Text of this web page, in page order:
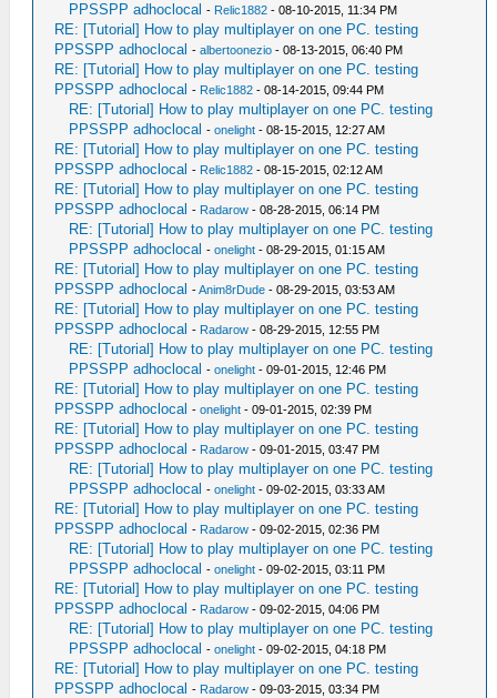
PPSSPP adhoclocal - Relic1882 - 08-10-2015, 11:34 PM
RE: [Tutorial] How to play multiplayer on one PC. testing
PPSSPP adhoclocal -albertoonezio - 08-13-2015, 06:40 PM
RE: [Tutorial] How to play multiplayer on one PC. testing
PPSSPP adhoclocal - Relic1882 - 08-14-2015, 09:44 PM
RE: [Tutorial] How to play multiplayer on one PC. testing
PPSSPP adhoclocal -onelight - 08-15-2015, 12:27 AM
RE: [Tutorial] How to play multiplayer on one PC. testing
PPSSPP adhoclocal - Relic1882 - 08-15-2015, 02:12 AM
RE: [Tutorial] How to play multiplayer on one PC. testing
PPSSPP adhoclocal - Radarow - 08-28-2015, 06:14 PM
RE: [Tutorial] How to play multiplayer on one PC. testing
PPSSPP adhoclocal -onelight - 08-29-2015, 01:15 AM
RE: [Tutorial] How to play multiplayer on one PC. testing
PPSSPP adhoclocal -Anim8rDude - 08-29-2015, 03:53 AM
RE: [Tutorial] How to play multiplayer on one PC. testing
PPSSPP adhoclocal - Radarow - 08-29-2015, 12:55 PM
RE: [Tutorial] How to play multiplayer on one PC. testing
PPSSPP adhoclocal -onelight - 09-01-2015, 12:46 PM
RE: [Tutorial] How to play multiplayer on one PC. testing
PPSSPP adhoclocal -onelight - 09-01-2015, 02:39 PM
RE: [Tutorial] How to play multiplayer on one PC. testing
PPSSPP adhoclocal - Radarow - 09-01-2015, 03:47 PM
RE: [Tutorial] How to play multiplayer on one PC. testing
PPSSPP adhoclocal -onelight - 09-02-2015, 03:33 AM
RE: [Tutorial] How to play multiplayer on one PC. testing
PPSSPP adhoclocal - Radarow - 09-02-2015, 02:36 PM
RE: [Tutorial] How to play multiplayer on one PC. testing
PPSSPP adhoclocal -onelight - 09-02-2015, 03:11 PM
RE: [Tutorial] How to play multiplayer on one PC. testing
PPSSPP adhoclocal - Radarow - 09-02-2015, 04:06 PM
RE: [Tutorial] How to play multiplayer on one PC. testing
PPSSPP adhoclocal -onelight - 09-02-2015, 04:18 PM
RE: [Tutorial] How to play multiplayer on one PC. testing
PPSSPP adhoclocal - Radarow - 09-03-2015, 03:34 PM